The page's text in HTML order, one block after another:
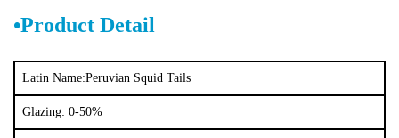
•Product Detail
Latin Name:Peruvian Squid Tails
Glazing: 0-50%